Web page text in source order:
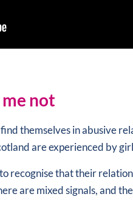
me not
themselves in abusive
are experienced by
recognise that their
are mixed signals, and